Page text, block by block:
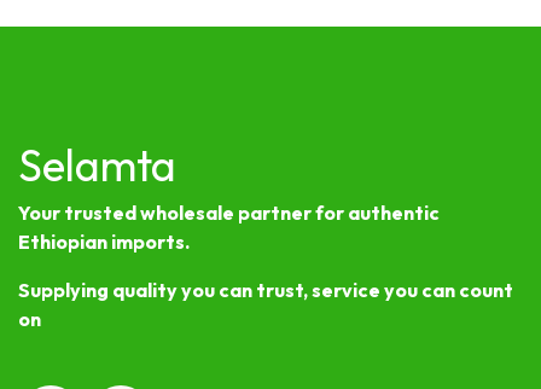
Selamta
Your trusted wholesale partner for authentic
Ethiopian imports.
Supplying quality you can trust, service you can count
on